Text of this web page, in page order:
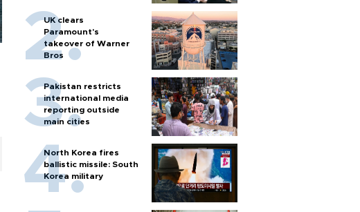
UK clears
Paramount's
takeover of Warner
Bros
Pakistan restricts
international media
reporting outside
main cities
North Korea fires
ballistic missile: South
Korea military